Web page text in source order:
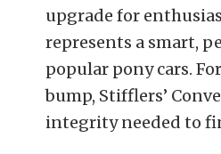
upgrade for
represents a smart,
popular pony cars.
bump, Stifflers’
integrity needed to